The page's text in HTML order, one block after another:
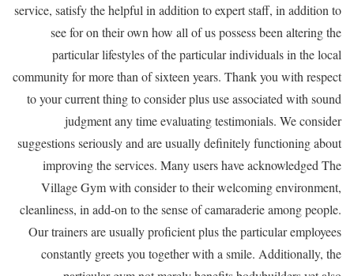
service, satisfy the helpful in addition to expert staff, in addition to
see for on their own how all of us possess been altering the
particular lifestyles of the particular individuals in the local
community for more than of sixteen years. Thank you with respect
to your current thing to consider plus use associated with sound
judgment any time evaluating testimonials. We consider
suggestions seriously and are usually definitely functioning about
improving the services. Many users have acknowledged The
Village Gym with consider to their welcoming environment,
cleanliness, in add-on to the sense of camaraderie among people.
Our trainers are usually proficient plus the particular employees
constantly greets you together with a smile. Additionally, the